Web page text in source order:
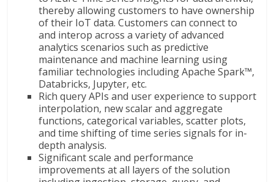
thereby allowing customers to have ownership
of their IoT data. Customers can connect to
and interop across a variety of advanced
analytics scenarios such as predictive
maintenance and machine learning using
familiar technologies including Apache Spark™,
Databricks, Jupyter, etc.
Rich query APIs and user experience to support
interpolation, new scalar and aggregate
functions, categorical variables, scatter plots,
and time shifting of time series signals for in-
depth analysis.
Significant scale and performance
improvements at all layers of the solution